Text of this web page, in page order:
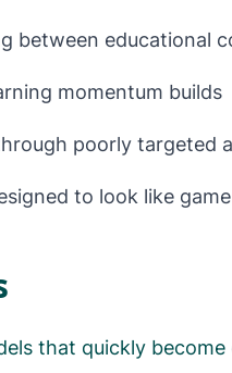
between educational
momentum builds
poorly targeted
to look like
that quickly become